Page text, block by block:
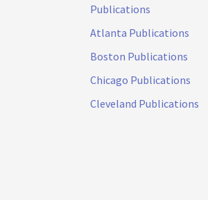
Publications
Atlanta Publications
Boston Publications
Chicago Publications
Cleveland Publications